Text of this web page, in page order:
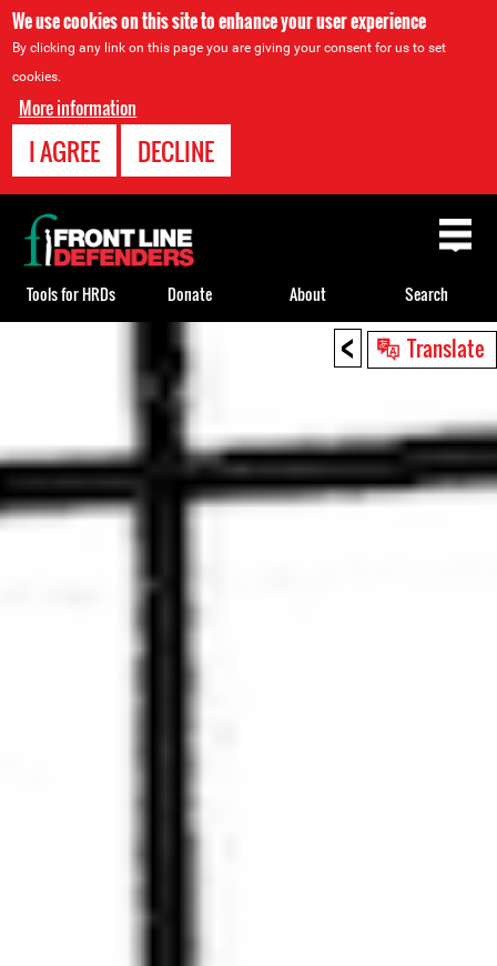
We use cookies on this site to enhance your user experience
By clicking any link on this page you are giving your consent for us to set
cookies.
More information
I AGREE DECLINE
< Translate
Back
to
top
Tools for HRDs Donate About Search